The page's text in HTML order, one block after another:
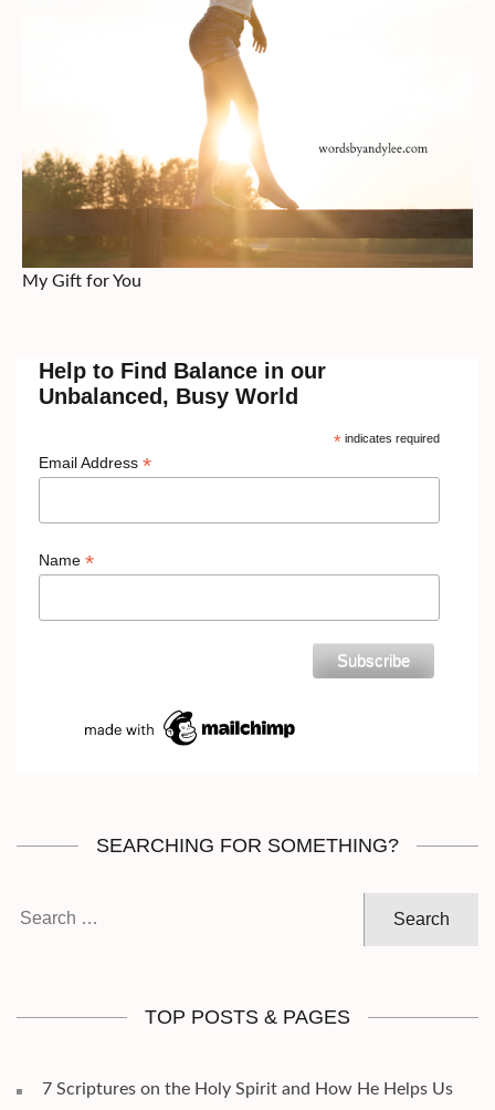
My Gift for You
Help to Find Balance in our
Unbalanced, Busy World
*indicates required
Email Address *
Name *
SEARCHING FOR SOMETHING?
TOP POSTS & PAGES
7 Scriptures on the Holy Spirit and How He Helps Us